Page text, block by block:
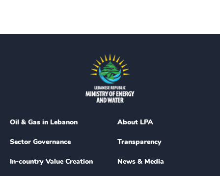
Oil & Gas in Lebanon
Sector Governance
In-country Value Creation
About LPA
Transparency
News & Media